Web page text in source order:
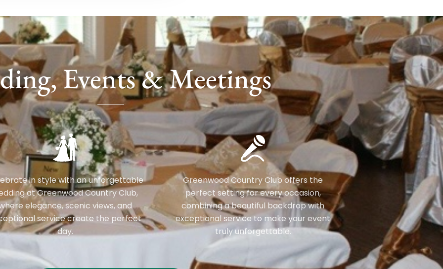
Events & Meetings
in style with an unforgettable
at Greenwood Country Club,
elegance, scenic views, and
service create the perfect
day.
Greenwood Country Club offers the
perfect setting for every occasion,
combining a beautiful backdrop with
exceptional service to make your event
truly unforgettable.